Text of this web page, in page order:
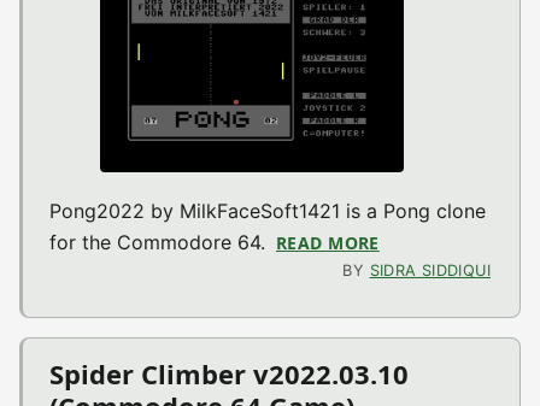
Pong2022 by MilkFaceSoft1421 is a Pong clone
for the Commodore 64. READ MORE
BY SIDRA SIDDIQUI
Spider Climber v2022.03.10